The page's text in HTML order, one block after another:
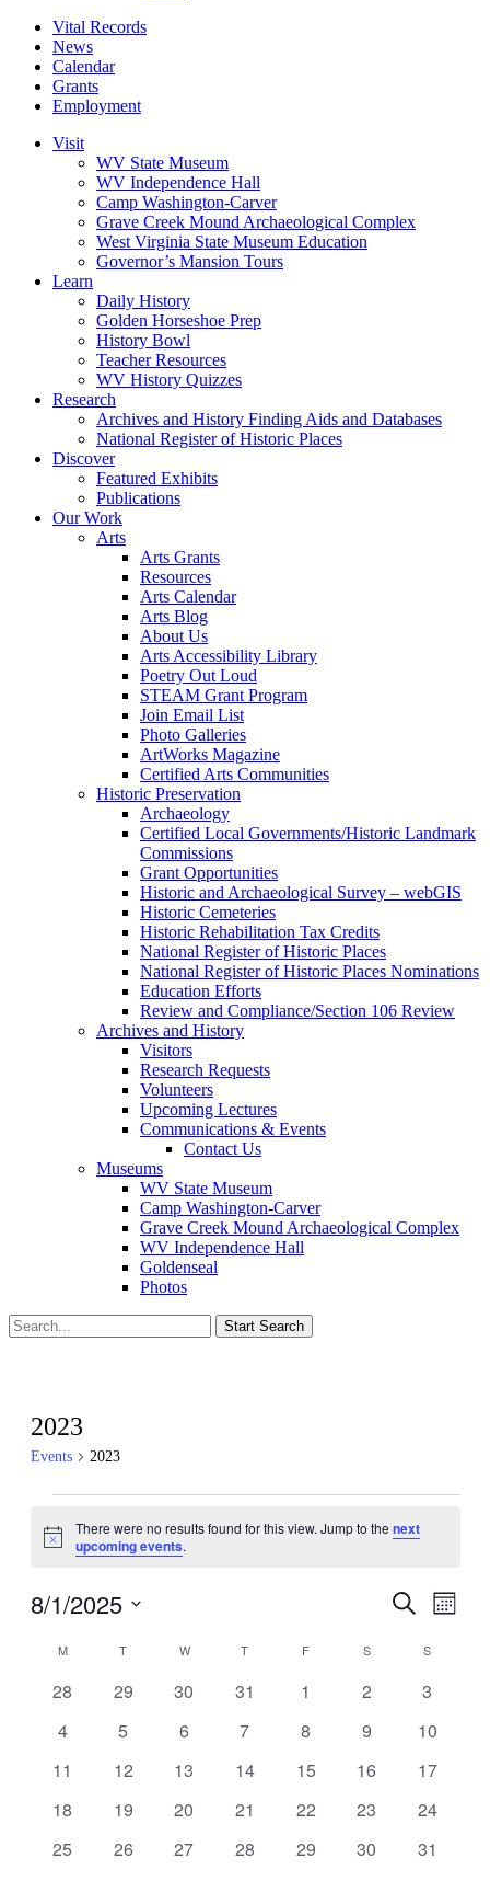
Vital Records
News
Calendar
Grants
Employment
Visit
WV State Museum
WV Independence Hall
Camp Washington-Carver
Grave Creek Mound Archaeological Complex
West Virginia State Museum Education
Governor’s Mansion Tours
Learn
Daily History
Golden Horseshoe Prep
History Bowl
Teacher Resources
WV History Quizzes
Research
Archives and History Finding Aids and Databases
National Register of Historic Places
Discover
Featured Exhibits
Publications
Our Work
Arts
Arts Grants
Resources
Arts Calendar
Arts Blog
About Us
Arts Accessibility Library
Poetry Out Loud
STEAM Grant Program
Join Email List
Photo Galleries
ArtWorks Magazine
Certified Arts Communities
Historic Preservation
Archaeology
Certified Local Governments/Historic Landmark
Commissions
Grant Opportunities
Historic and Archaeological Survey – webGIS
Historic Cemeteries
Historic Rehabilitation Tax Credits
National Register of Historic Places
National Register of Historic Places Nominations
Education Efforts
Review and Compliance/Section 106 Review
Archives and History
Visitors
Research Requests
Volunteers
Upcoming Lectures
Communications & Events
Contact Us
Museums
WV State Museum
Camp Washington-Carver
Grave Creek Mound Archaeological Complex
WV Independence Hall
Goldenseal
Photos
2023
Events 2023
Notice
There were no results found for this view. Jump to thenext
upcoming events.
Events
and
Views
Search
Month
8/1/2025
date.
Calendar
M MONDAYT TUESDAYW WEDNESDAY
T THURSDAY
F SSATURDAY
S
0
28
0
29
0
30
0
31
0
1
0
2
0
3
0
4
0
5
0
6
0
7
0
8
0
9
0
10
0
11
0
12
0
13
0
14
0
15
0
16
0
17
0
18
0
19
0
20
0
21
0
22
0
23
0
24
0
25
0
26
0
27
0
28
0
29
0
30
0
31